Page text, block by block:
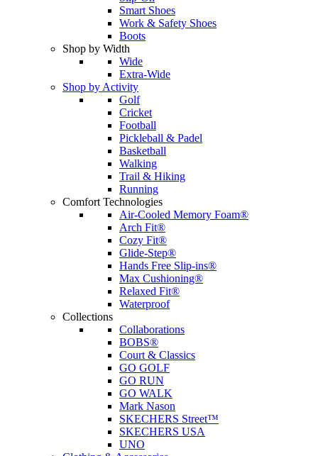
Smart Shoes
Work & Safety Shoes
Boots
Shop by Width
Wide
Extra-Wide
Shop by Activity
Golf
Cricket
Football
Pickleball & Padel
Basketball
Walking
Trail & Hiking
Running
Comfort Technologies
Air-Cooled Memory Foam®
Arch Fit®
Cozy Fit®
Glide-Step®
Hands Free Slip-ins®
Max Cushioning®
Relaxed Fit®
Waterproof
Collections
Collaborations
BOBS®
Court & Classics
GO GOLF
GO RUN
GO WALK
Mark Nason
SKECHERS Street™
SKECHERS USA
UNO